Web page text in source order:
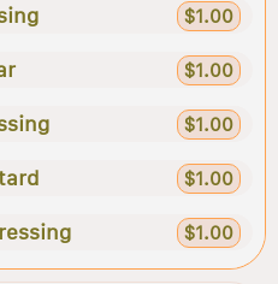
$1.00
$1.00
$1.00
$1.00
$1.00